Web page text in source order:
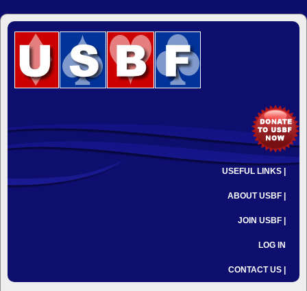
USEFUL LINKS |
ABOUT USBF |
JOIN USBF |
LOG IN
CONTACT US |